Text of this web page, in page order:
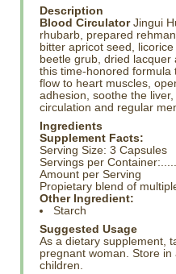
Description
Blood CirculatorJingui
rhubarb, prepared
bitter apricot seed,
beetle grub, dried
this time-honored formula
flow to heart muscles,
adhesion, soothe the
circulation and regular
Ingredients
Supplement Facts:
Serving Size: 3 Capsules
Servings per
Amount per Serving
Propietary blend of
Other Ingredient:
Starch
Suggested Usage
As a dietary supplement,
pregnant woman. Store
children.